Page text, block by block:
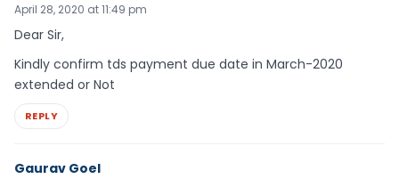
April 28, 2020 at 11:49 pm
Dear Sir,
Kindly confirm tds payment due date in March-2020
extended or Not
REPLY
Gaurav Goel